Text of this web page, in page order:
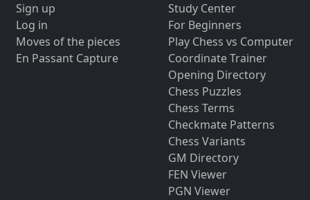
Sign up
Log in
Moves of the pieces
En Passant Capture
Study Center
For Beginners
Play Chess vs Computer
Coordinate Trainer
Opening Directory
Chess Puzzles
Chess Terms
Checkmate Patterns
Chess Variants
GM Directory
FEN Viewer
PGN Viewer